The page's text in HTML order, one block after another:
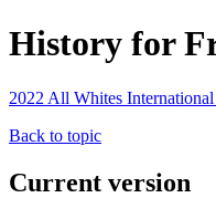
History for
2022 All Whites
Back to topic
Current version